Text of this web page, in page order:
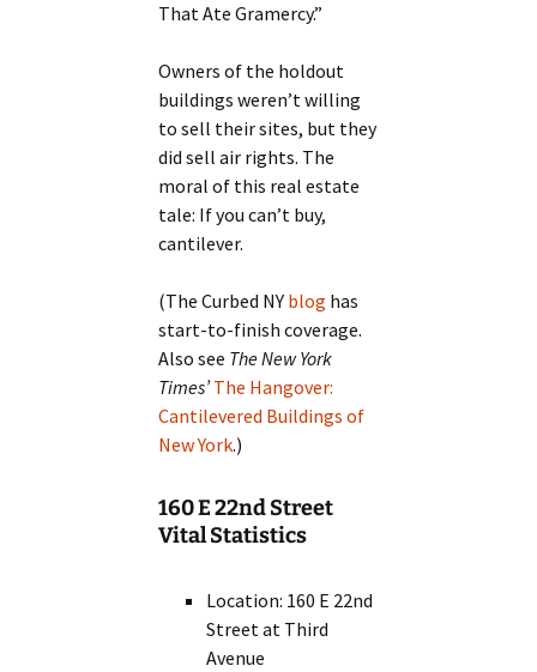
That Ate Gramercy.”
Owners of the holdout
buildings weren’t willing
to sell their sites, but they
did sell air rights. The
moral of this real estate
tale: If you can’t buy,
cantilever.
(The Curbed NY blog has
start-to-finish coverage.
Also see The New York
Times’The Hangover:
Cantilevered Buildings of
New York.)
160 E 22nd Street
Vital Statistics
Location: 160 E 22nd
Street at Third
Avenue